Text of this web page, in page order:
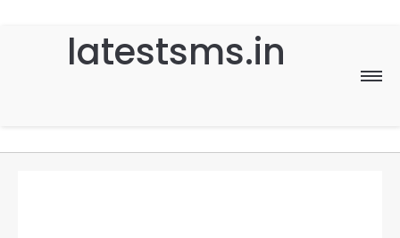
latestsms.in
Home